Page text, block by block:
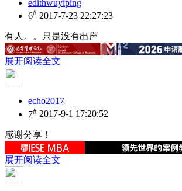
edithwuyiping
6# 2017-7-23 22:27:23
有人。。只是没有出声
展开阅读全文
echo2017
7# 2017-9-1 17:20:52
感谢分享！
展开阅读全文